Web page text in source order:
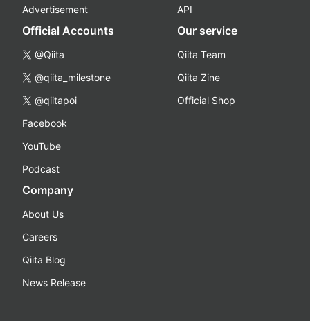
Advertisement
API
Official Accounts
@Qiita
@qiita_milestone
@qiitapoi
Facebook
YouTube
Podcast
Our service
Qiita Team
Qiita Zine
Official Shop
Company
About Us
Careers
Qiita Blog
News Release